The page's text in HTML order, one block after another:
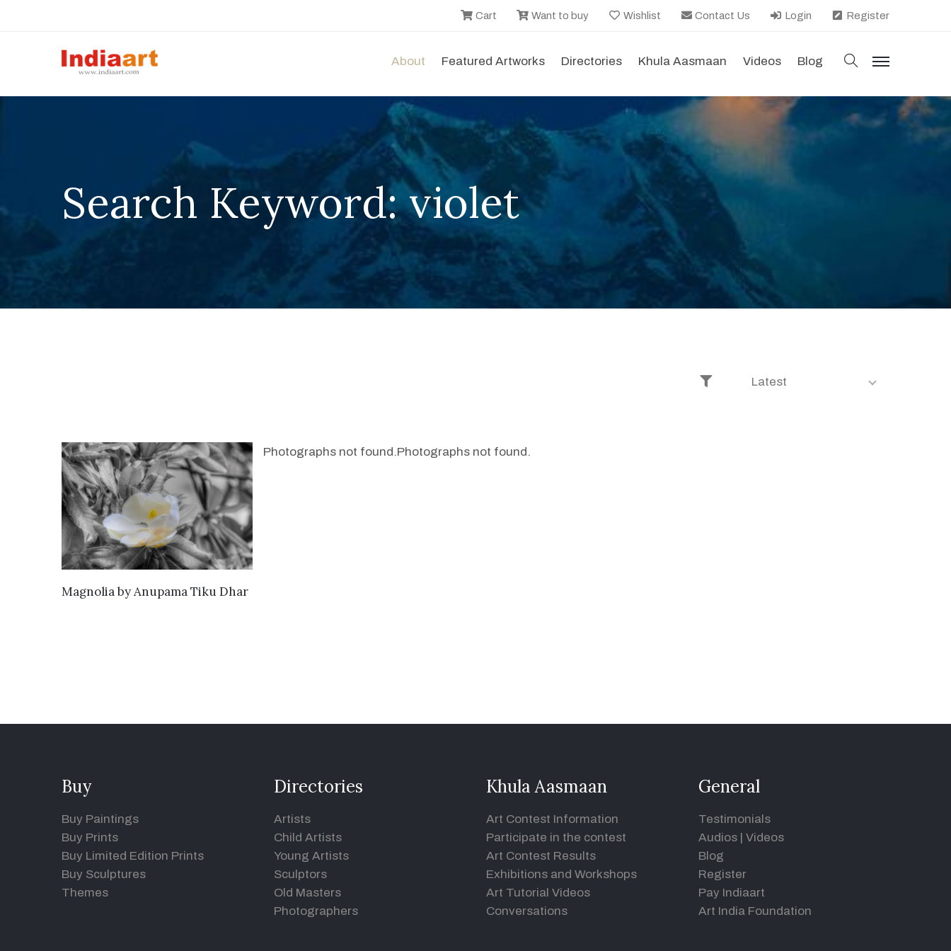
Cart Want to buy Wishlist Contact Us Login Register
About Featured Artworks Directories Khula Aasmaan Videos Blog search
menu
Search Keyword: violet
Latest
SEND ENQUIRY
MagnoliabyAnupama Tiku Dhar
Photographs not found.Photographs not found.
Buy
Buy Paintings
Buy Prints
Buy Limited Edition Prints
Buy Sculptures
Themes
Directories
Artists
Child Artists
Young Artists
Sculptors
Old Masters
Photographers
Khula Aasmaan
Art Contest Information
Participate in the contest
Art Contest Results
Exhibitions and Workshops
Art Tutorial Videos
Conversations
General
Testimonials
Audios
Videos
Blog
Register
Pay Indiaart
Art India Foundation